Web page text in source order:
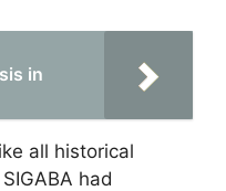
in
all historical
had